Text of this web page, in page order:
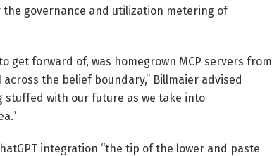
governance and utilization metering of
get forward of, was homegrown MCP servers from
the belief boundary,” Billmaier advised
stuffed with our future as we take into
integration “the tip of the lower and paste